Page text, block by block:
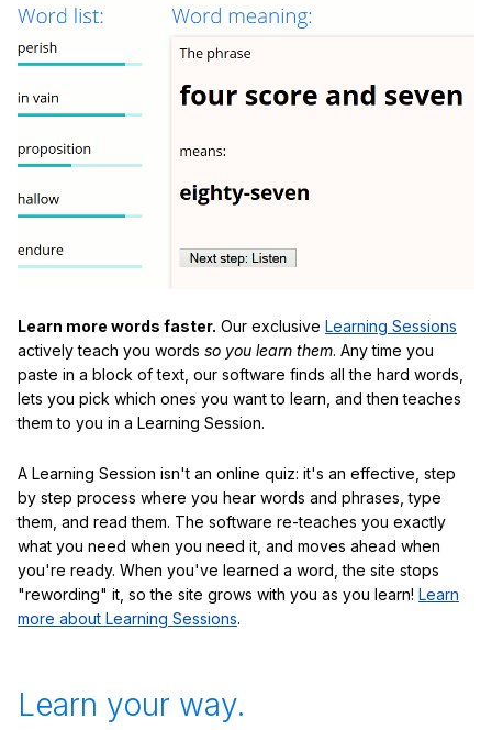
Learn more words faster. Our exclusive Learning Sessions
actively teach you words so you learn them. Any time you
paste in a block of text, our software finds all the hard words,
lets you pick which ones you want to learn, and then teaches
them to you in a Learning Session.
A Learning Session isn't an online quiz: it's an effective, step
by step process where you hear words and phrases, type
them, and read them. The software re-teaches you exactly
what you need when you need it, and moves ahead when
you're ready. When you've learned a word, the site stops
"rewording" it, so the site grows with you as you learn! Learn
more about Learning Sessions.
Learn your way.